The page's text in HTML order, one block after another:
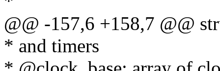
@@ -157,6 +158,7 @@
* and timers